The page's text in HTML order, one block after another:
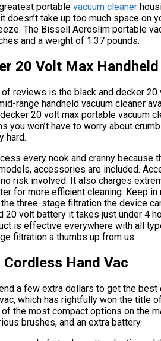
portable vacuum cleaner
doesn’t take up too much space on
The Bissell Aeroslim portable
and a weight of 1.37 pounds.
20 Volt Max
reviews is the black and decker 20
range handheld vacuum cleaner
20 volt max portable vacuum
you won’t have to worry about
hard.
every nook and cranny
accessories are included.
no risk involved. It also charges
for more efficient cleaning. Keep
three-stage filtration the device
20 volt battery it takes just under 4
is effective everywhere with all
filtration a thumbs up from us
Hand Vac
a few extra dollars to get the
which has rightfully won the title
the most compact options on the
brushes, and an extra battery.